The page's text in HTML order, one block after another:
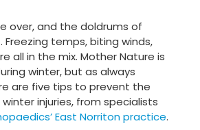
over, and the doldrums of
Freezing temps, biting winds,
all in the mix. Mother Nature is
winter, but as always
are five tips to prevent the
injuries, from specialists
East Norriton practice.